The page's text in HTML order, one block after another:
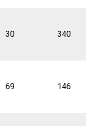
30 340
69 146